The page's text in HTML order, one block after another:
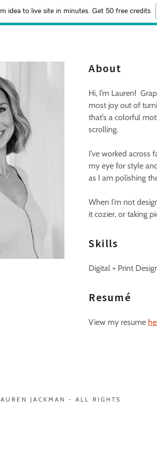
idea to live site in minutes. Get 50 free credits
About
Hi, I’m Lauren!
most joy out of
that’s a colorful
scrolling.
I’ve worked across
my eye for style
as I am polishing
When I’m not
it cozier, or taking
Skills
Digital + Print
Resumé
View my resume
JACKMAN - ALL RIGHTS